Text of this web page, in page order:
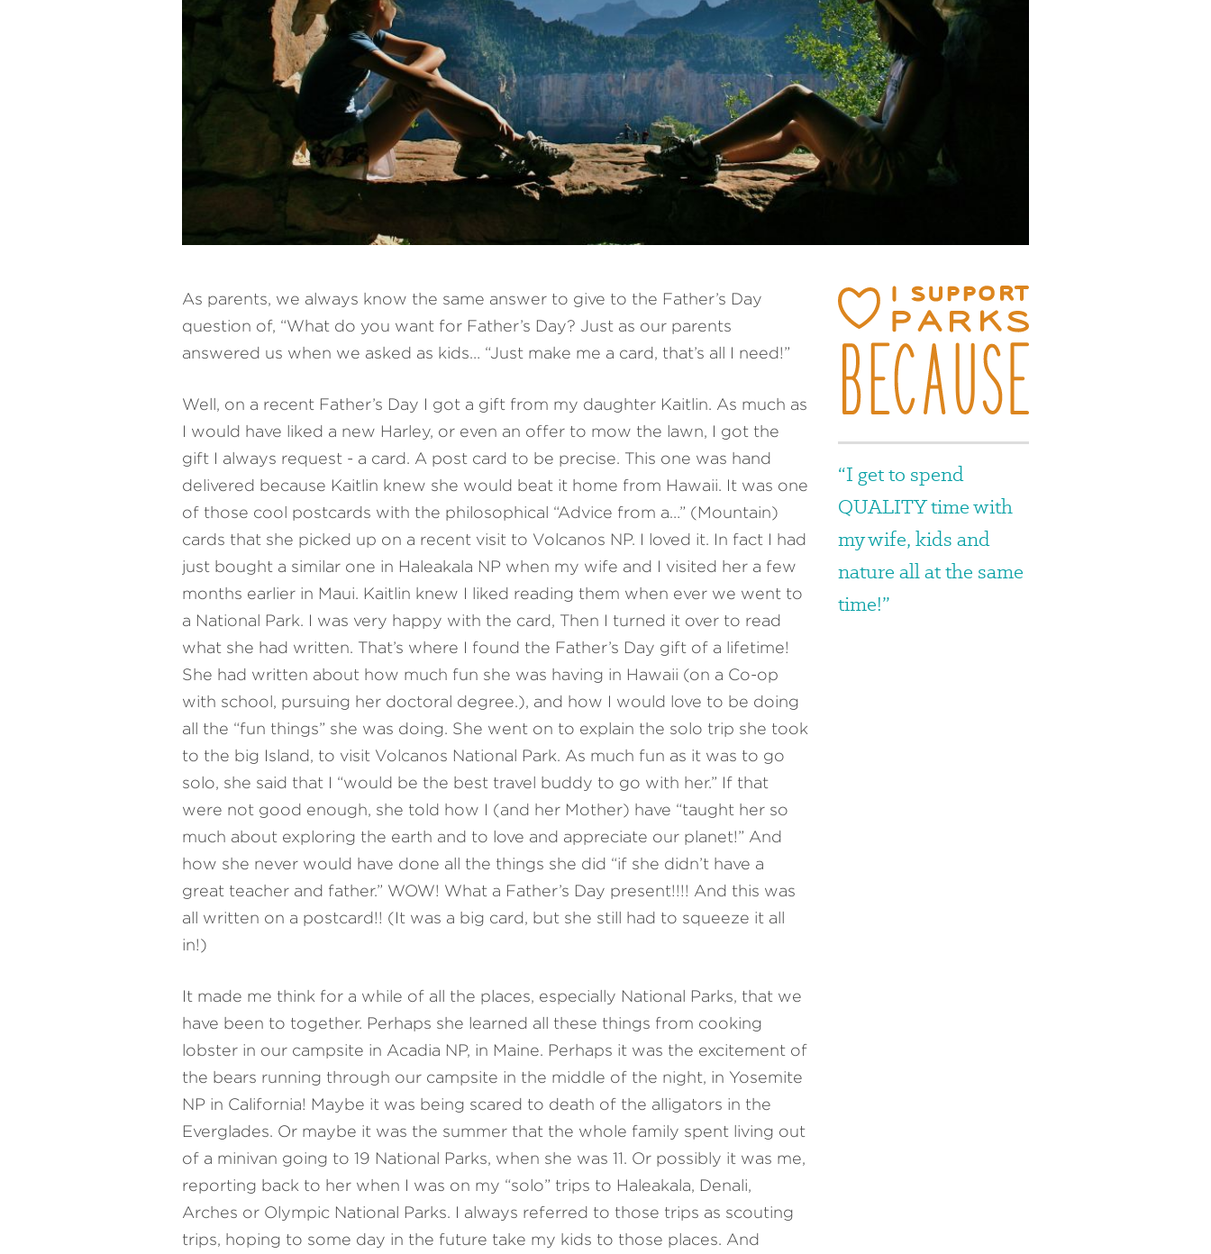
As parents, we always know the same answer to give to the Father’s Day
question of, “What do you want for Father’s Day? Just as our parents
answered us when we asked as kids… “Just make me a card, that’s all I need!”
Well, on a recent Father’s Day I got a gift from my daughter Kaitlin. As much as
I would have liked a new Harley, or even an offer to mow the lawn, I got the
gift I always request - a card. A post card to be precise. This one was hand
delivered because Kaitlin knew she would beat it home from Hawaii. It was one
of those cool postcards with the philosophical “Advice from a…” (Mountain)
cards that she picked up on a recent visit to Volcanos NP. I loved it. In fact I had
just bought a similar one in Haleakala NP when my wife and I visited her a few
months earlier in Maui. Kaitlin knew I liked reading them when ever we went to
a National Park. I was very happy with the card, Then I turned it over to read
what she had written. That’s where I found the Father’s Day gift of a lifetime!
She had written about how much fun she was having in Hawaii (on a Co-op
with school, pursuing her doctoral degree.), and how I would love to be doing
all the “fun things” she was doing. She went on to explain the solo trip she took
to the big Island, to visit Volcanos National Park. As much fun as it was to go
solo, she said that I “would be the best travel buddy to go with her.” If that
were not good enough, she told how I (and her Mother) have “taught her so
much about exploring the earth and to love and appreciate our planet!” And
how she never would have done all the things she did “if she didn’t have a
great teacher and father.” WOW! What a Father’s Day present!!!! And this was
all written on a postcard!! (It was a big card, but she still had to squeeze it all
in!)
It made me think for a while of all the places, especially National Parks, that we
have been to together. Perhaps she learned all these things from cooking
lobster in our campsite in Acadia NP, in Maine. Perhaps it was the excitement of
the bears running through our campsite in the middle of the night, in Yosemite
NP in California! Maybe it was being scared to death of the alligators in the
Everglades. Or maybe it was the summer that the whole family spent living out
of a minivan going to 19 National Parks, when she was 11. Or possibly it was me,
reporting back to her when I was on my “solo” trips to Haleakala, Denali,
Arches or Olympic National Parks. I always referred to those trips as scouting
trips, hoping to some day in the future take my kids to those places. And
“I get to spend
QUALITY time with
my wife, kids and
nature all at the same
time!”